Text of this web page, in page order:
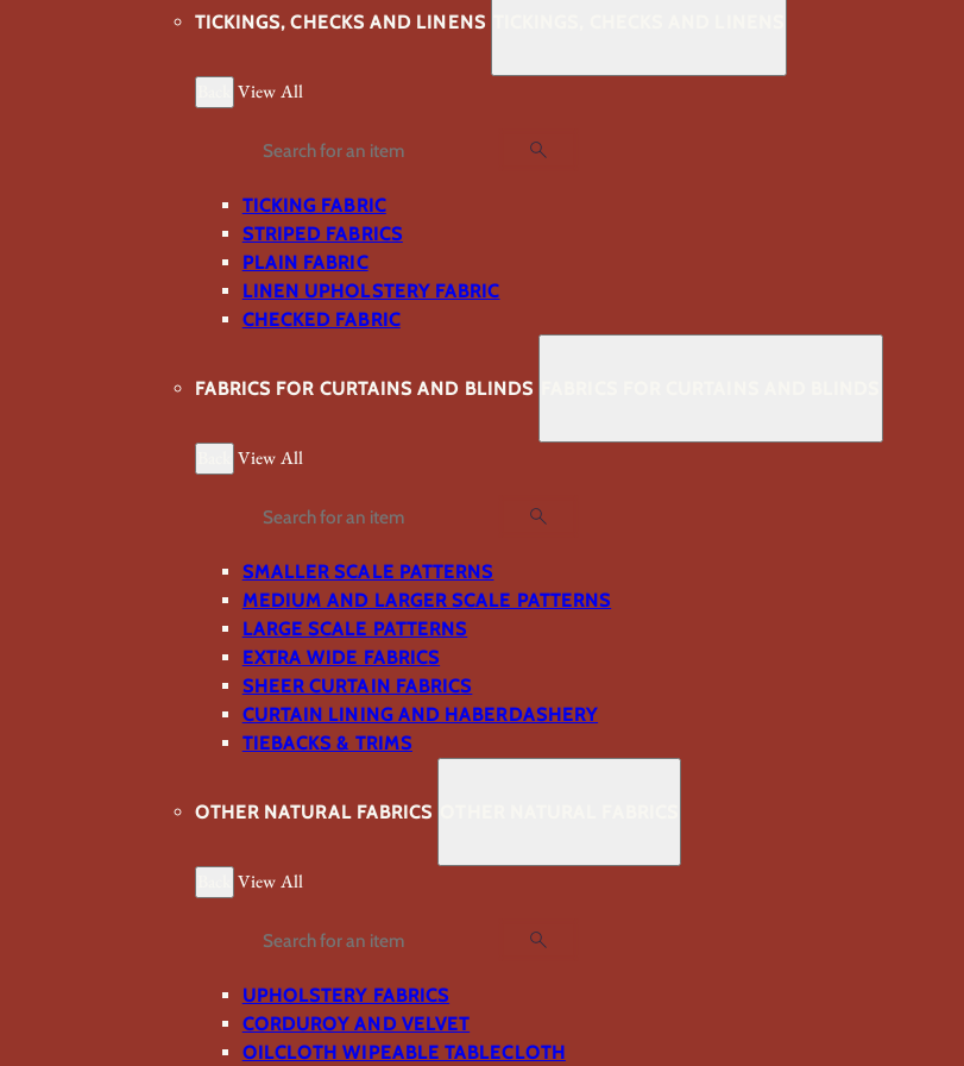
TICKINGS, CHECKS AND LINENS
View All
Search
TICKING FABRIC
STRIPED FABRICS
PLAIN FABRIC
LINEN UPHOLSTERY FABRIC
CHECKED FABRIC
FABRICS FOR CURTAINS AND BLINDS
View All
Search
SMALLER SCALE PATTERNS
MEDIUM AND LARGER SCALE PATTERNS
LARGE SCALE PATTERNS
EXTRA WIDE FABRICS
SHEER CURTAIN FABRICS
CURTAIN LINING AND HABERDASHERY
TIEBACKS & TRIMS
OTHER NATURAL FABRICS
View All
Search
UPHOLSTERY FABRICS
CORDUROY AND VELVET
OILCLOTH WIPEABLE TABLECLOTH